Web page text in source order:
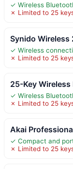
✓ Wireless
✗ Limited to 25
Synido Wireless
✓ Wireless
✗ Limited to 25
25-Key
✓ Wireless
✗ Limited to 25
Akai
✓ Compact and
✗ Limited to 25